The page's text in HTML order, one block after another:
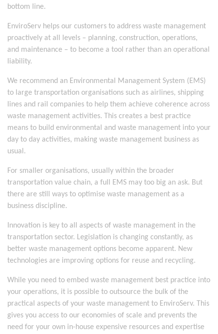
bottom line.
EnviroServ helps our customers to address waste management
proactively at all levels – planning, construction, operations,
and maintenance – to become a tool rather than an operational
liability.
We recommend an Environmental Management System (EMS)
to large transportation organisations such as airlines, shipping
lines and rail companies to help them achieve coherence across
waste management activities. This creates a best practice
means to build environmental and waste management into your
day to day activities, making waste management business as
usual.
For smaller organisations, usually within the broader
transportation value chain, a full EMS may too big an ask. But
there are still ways to optimise waste management as a
business discipline.
Innovation is key to all aspects of waste management in the
transportation sector. Legislation is changing constantly, as
better waste management options become apparent. New
technologies are improving options for reuse and recycling.
While you need to embed waste management best practice into
your operations, it is possible to outsource the bulk of the
practical aspects of your waste management to EnviroServ. This
gives you access to our economies of scale and prevents the
need for your own in-house expensive resources and expertise